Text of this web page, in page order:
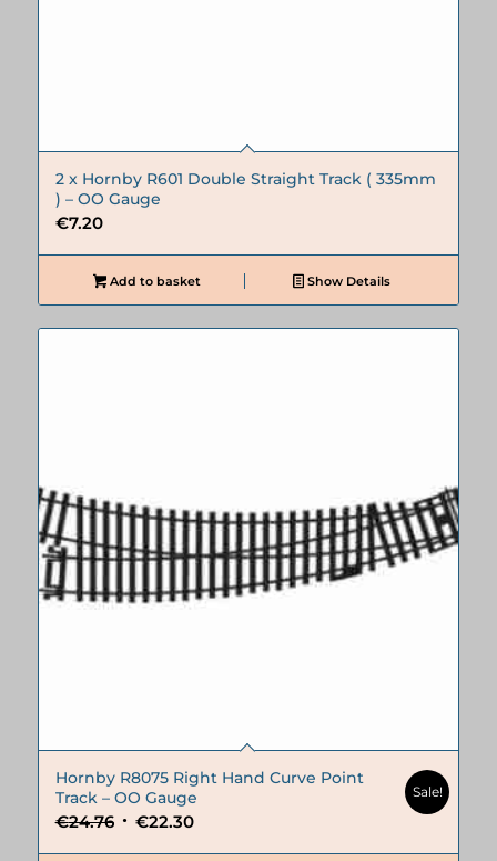
2 x Hornby R601 Double Straight Track ( 335mm
) – OO Gauge
€7.20
Add to basket Show Details
Hornby R8075 Right Hand Curve Point
Track – OO Gauge
€24.76 Original
€22.30Current
Sale!